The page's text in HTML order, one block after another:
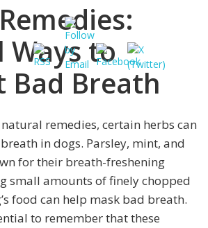
Ways to
Bad Breath
remedies, certain herbs can
in dogs. Parsley, mint, and
for their breath-freshening
small amounts of finely chopped
food can help mask bad breath.
to remember that these